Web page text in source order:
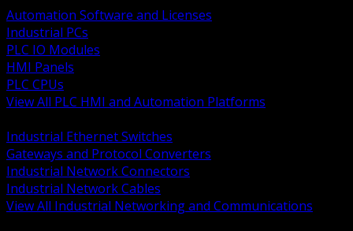
Automation Software and Licenses
Industrial PCs
PLC IO Modules
HMI Panels
PLC CPUs
View All PLC HMI and Automation Platforms
Industrial Ethernet Switches
Gateways and Protocol Converters
Industrial Network Connectors
Industrial Network Cables
View All Industrial Networking and Communications